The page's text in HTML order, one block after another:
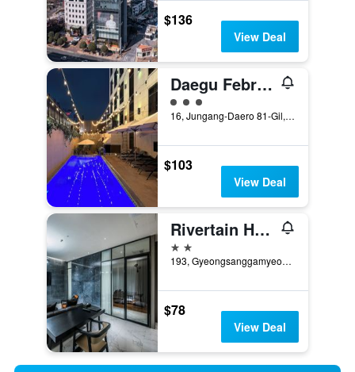
$136
View Deal
Daegu February Hotel Dongseongro
3 class rating
16, Jungang-Daero 81-Gil, Jung-gu, Daegu, South Korea
$103
View Deal
Rivertain Hotel
2 stars
193, Gyeongsanggamyeong-gil, Jung-gu, Daegu, South Korea
$78
View Deal